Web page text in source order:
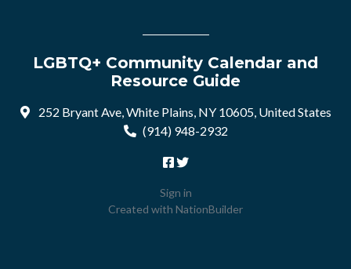
LGBTQ+ Community Calendar and
Resource Guide
252 Bryant Ave, White Plains, NY 10605, United States
(914) 948-2932
Sign in
Created with NationBuilder